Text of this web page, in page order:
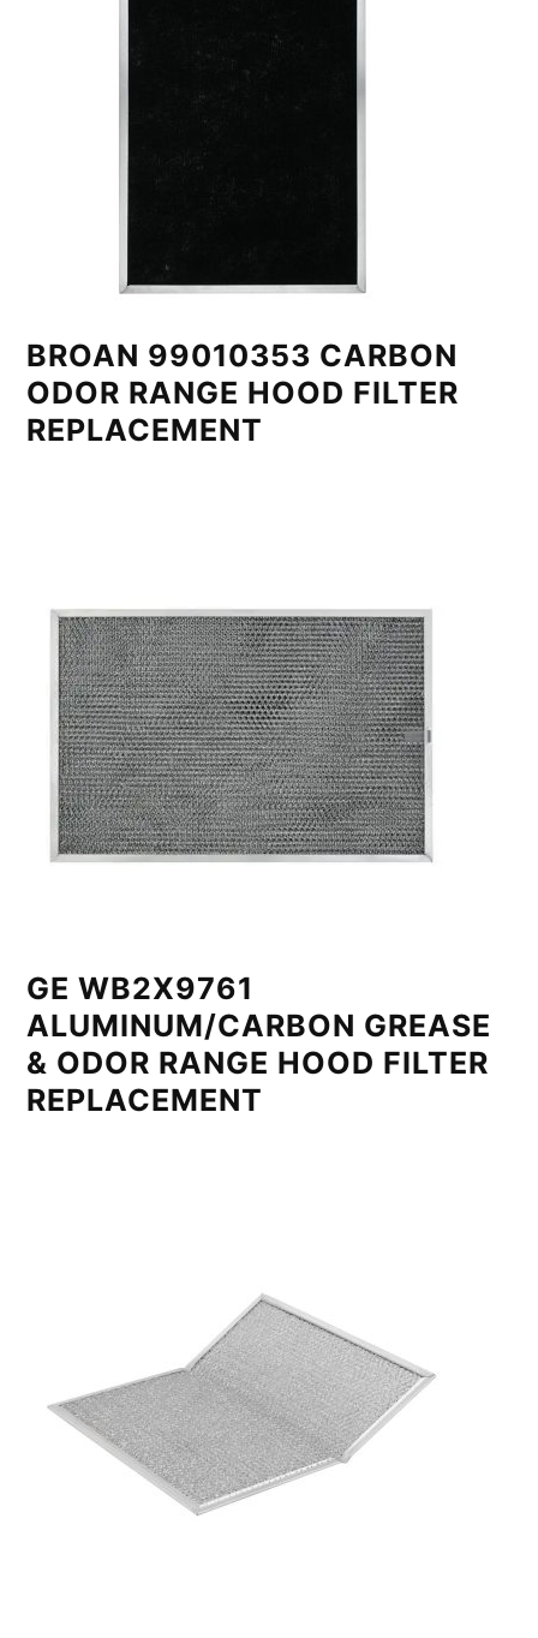
BROAN 99010353 CARBON
ODOR RANGE HOOD FILTER
REPLACEMENT
GE WB2X9761
ALUMINUM/CARBON GREASE
& ODOR RANGE HOOD FILTER
REPLACEMENT